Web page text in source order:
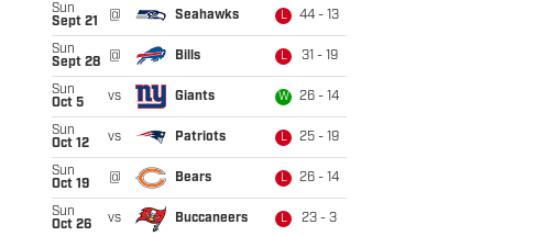
Sun
Sept 21
@ Seahawks L 44 - 13
Sun
Sept 28
@ Bills L 31 - 19
Sun
Oct 5
vs Giants W 26 - 14
Sun
Oct 12
vs Patriots L 25 - 19
Sun
Oct 19
@ Bears L 26 - 14
Sun
Oct 26
vs Buccaneers L 23 - 3